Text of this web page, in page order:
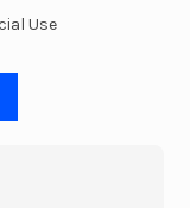
Use